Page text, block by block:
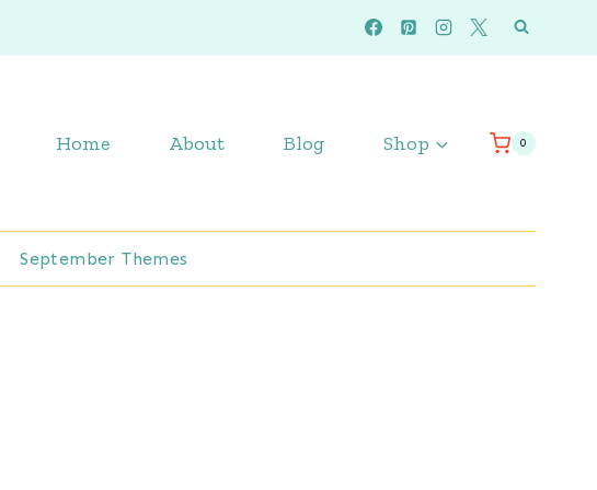
Home About Blog Shop 0
September Themes